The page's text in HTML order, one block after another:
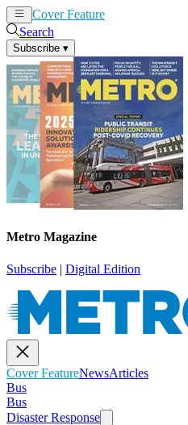
Cover Feature
Search
Subscribe ▾
Metro Magazine
Subscribe | Digital Edition
Cover FeatureNewsArticles
Bus
Bus
Disaster Response